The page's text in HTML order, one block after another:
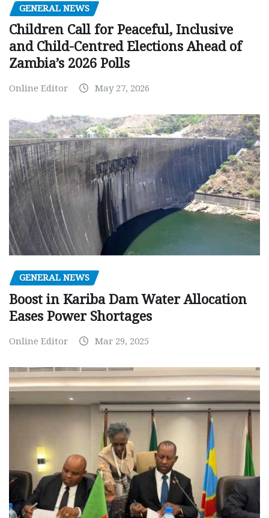
GENERAL NEWS
Children Call for Peaceful, Inclusive
and Child-Centred Elections Ahead of
Zambia’s 2026 Polls
Online Editor May 27, 2026
GENERAL NEWS
Boost in Kariba Dam Water Allocation
Eases Power Shortages
Online Editor Mar 29, 2025